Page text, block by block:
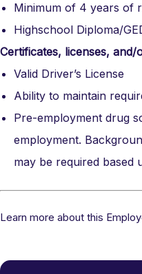
Minimum of 4 years of
Highschool Diploma/
Certificates, licenses, and/
Valid Driver’s License
Ability to maintain
Pre-employment drug
employment.
may be required based
Learn more about this